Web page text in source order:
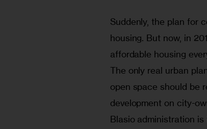
Suddenly, the plan for
housing. But now, in
affordable housing
The only real urban
open space should be
development on city-
Blasio administration